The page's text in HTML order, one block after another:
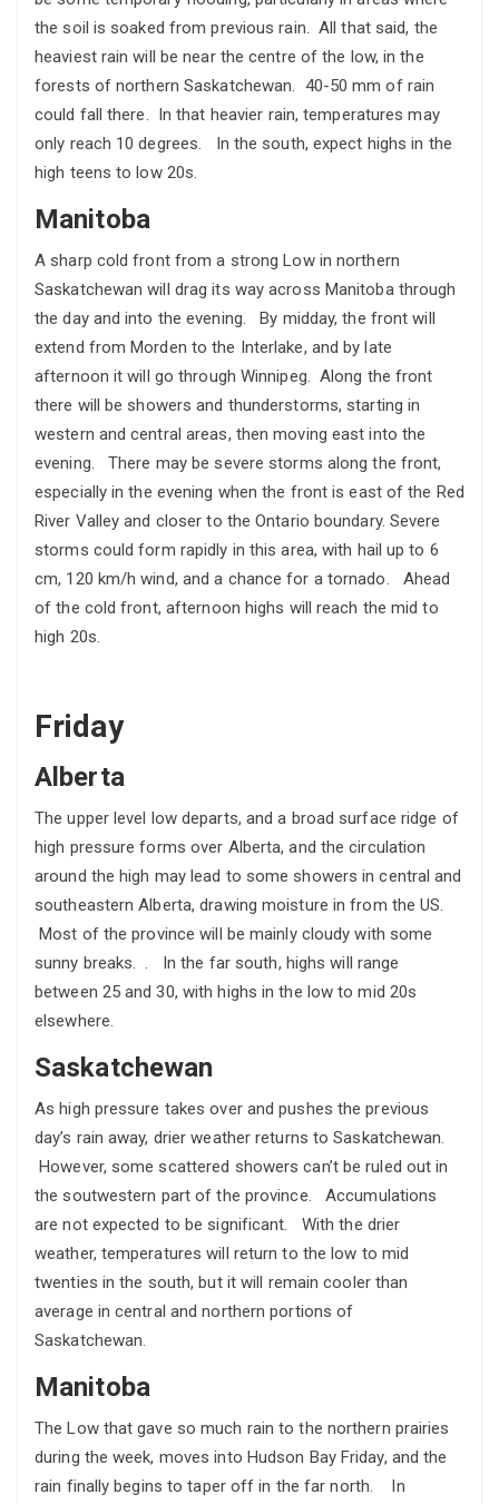
the soil is soaked from previous rain. All that said, the
heaviest rain will be near the centre of the low, in the
forests of northern Saskatchewan. 40-50 mm of rain
could fall there. In that heavier rain, temperatures may
only reach 10 degrees. In the south, expect highs in the
high teens to low 20s.
Manitoba
A sharp cold front from a strong Low in northern
Saskatchewan will drag its way across Manitoba through
the day and into the evening. By midday, the front will
extend from Morden to the Interlake, and by late
afternoon it will go through Winnipeg. Along the front
there will be showers and thunderstorms, starting in
western and central areas, then moving east into the
evening. There may be severe storms along the front,
especially in the evening when the front is east of the Red
River Valley and closer to the Ontario boundary. Severe
storms could form rapidly in this area, with hail up to 6
cm, 120 km/h wind, and a chance for a tornado. Ahead
of the cold front, afternoon highs will reach the mid to
high 20s.
Friday
Alberta
The upper level low departs, and a broad surface ridge of
high pressure forms over Alberta, and the circulation
around the high may lead to some showers in central and
southeastern Alberta, drawing moisture in from the US.
Most of the province will be mainly cloudy with some
sunny breaks. . In the far south, highs will range
between 25 and 30, with highs in the low to mid 20s
elsewhere.
Saskatchewan
As high pressure takes over and pushes the previous
day’s rain away, drier weather returns to Saskatchewan.
However, some scattered showers can’t be ruled out in
the soutwestern part of the province. Accumulations
are not expected to be significant. With the drier
weather, temperatures will return to the low to mid
twenties in the south, but it will remain cooler than
average in central and northern portions of
Saskatchewan.
Manitoba
The Low that gave so much rain to the northern prairies
during the week, moves into Hudson Bay Friday, and the
rain finally begins to taper off in the far north. In